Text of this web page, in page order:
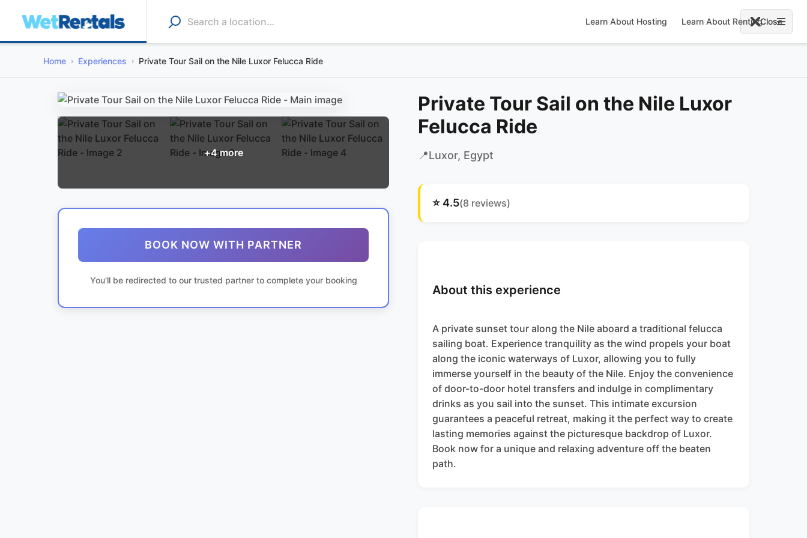
Learn About Hosting Learn About RentingClose
Home Experiences Private Tour Sail on the Nile Luxor Felucca Ride
+4more
BOOK NOW WITH PARTNER
You'll be redirected to our trusted partner to complete your booking
Private Tour Sail on the Nile Luxor
Felucca Ride
📍Luxor, Egypt
⭐ 4.5(8 reviews)
About this experience
A private sunset tour along the Nile aboard a traditional felucca
sailing boat. Experience tranquility as the wind propels your boat
along the iconic waterways of Luxor, allowing you to fully
immerse yourself in the beauty of the Nile. Enjoy the convenience
of door-to-door hotel transfers and indulge in complimentary
drinks as you sail into the sunset. This intimate excursion
guarantees a peaceful retreat, making it the perfect way to create
lasting memories against the picturesque backdrop of Luxor.
Book now for a unique and relaxing adventure off the beaten
path.